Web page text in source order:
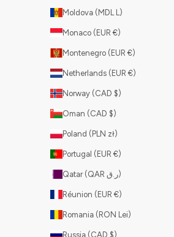
Moldova (MDL L)
Monaco (EUR €)
Montenegro (EUR €)
Netherlands (EUR €)
Norway (CAD $)
Oman (CAD $)
Poland (PLN zł)
Portugal (EUR €)
Qatar (QAR ر.ق)
Réunion (EUR €)
Romania (RON Lei)
Russia (CAD $)